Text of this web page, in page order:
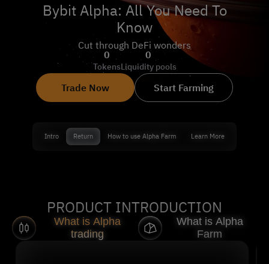
Bybit Alpha: All You Need To
Know
Cut through DeFi wonders
0
Tokens
0
Liquidity pools
Trade Now Start Farming
Intro Return How to use Alpha Farm Learn More
PRODUCT INTRODUCTION
What is Alpha
trading
What is Alpha
Farm